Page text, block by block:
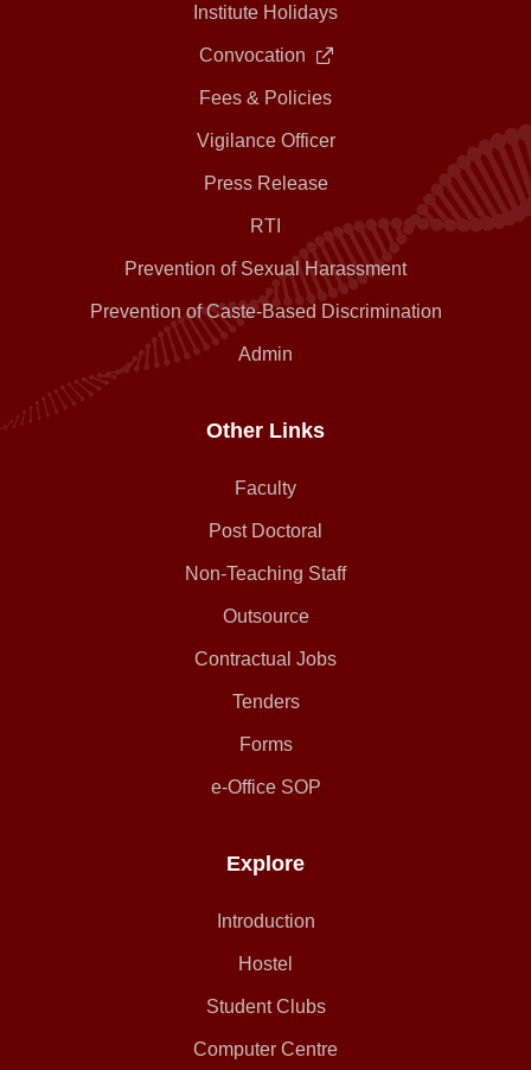
Institute Holidays
Convocation
Fees & Policies
Vigilance Officer
Press Release
RTI
Prevention of Sexual Harassment
Prevention of Caste-Based Discrimination
Admin
Other Links
Faculty
Post Doctoral
Non-Teaching Staff
Outsource
Contractual Jobs
Tenders
Forms
e-Office SOP
Explore
Introduction
Hostel
Student Clubs
Computer Centre